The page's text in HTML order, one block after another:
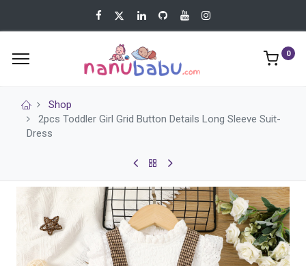
0
Shop
2pcs Toddler Girl Grid Button Details Long Sleeve Suit-
Dress